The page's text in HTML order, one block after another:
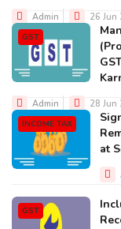
Admin 26 Jun
GST
Admin 28 Jun
INCOME TAX
at
GST